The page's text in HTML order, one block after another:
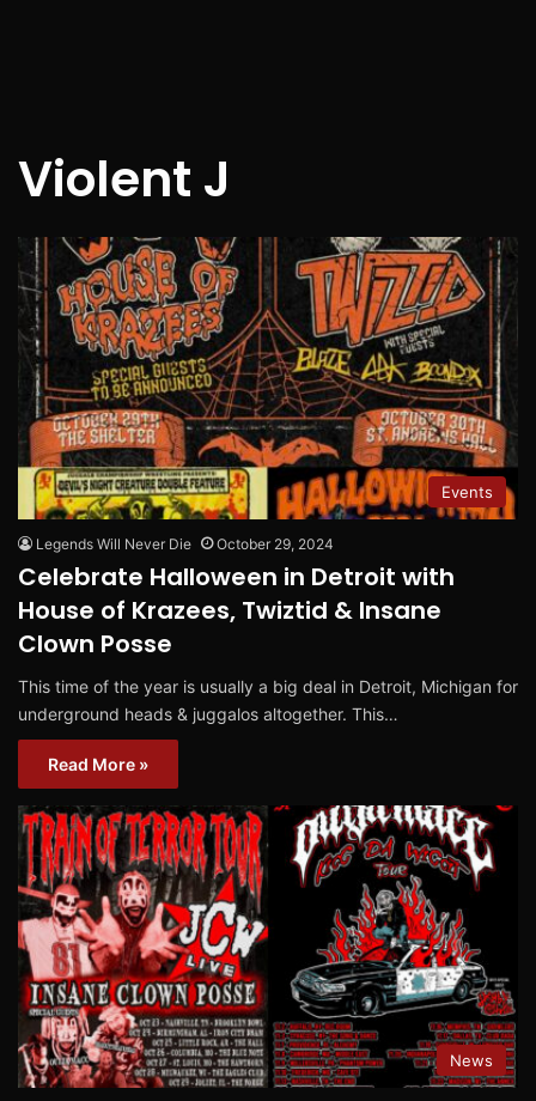
Violent J
Events
Legends Will Never Die October 29, 2024
Celebrate Halloween in Detroit with
House of Krazees, Twiztid & Insane
Clown Posse
This time of the year is usually a big deal in Detroit, Michigan for
underground heads & juggalos altogether. This…
Read More »
News